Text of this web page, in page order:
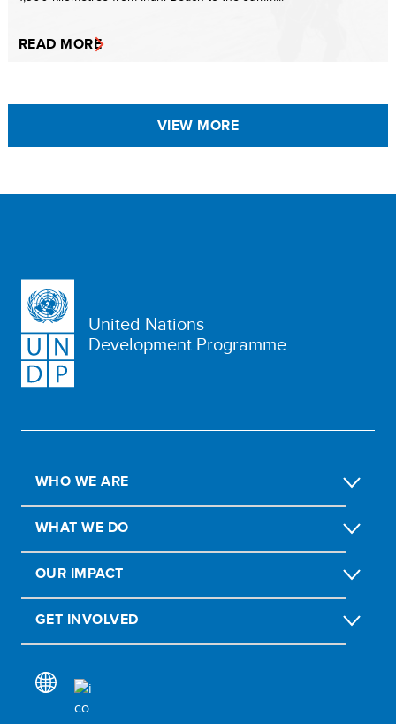
READ MORE
VIEW MORE
United Nations
Development Programme
WHO WE ARE
WHAT WE DO
OUR IMPACT
GET INVOLVED